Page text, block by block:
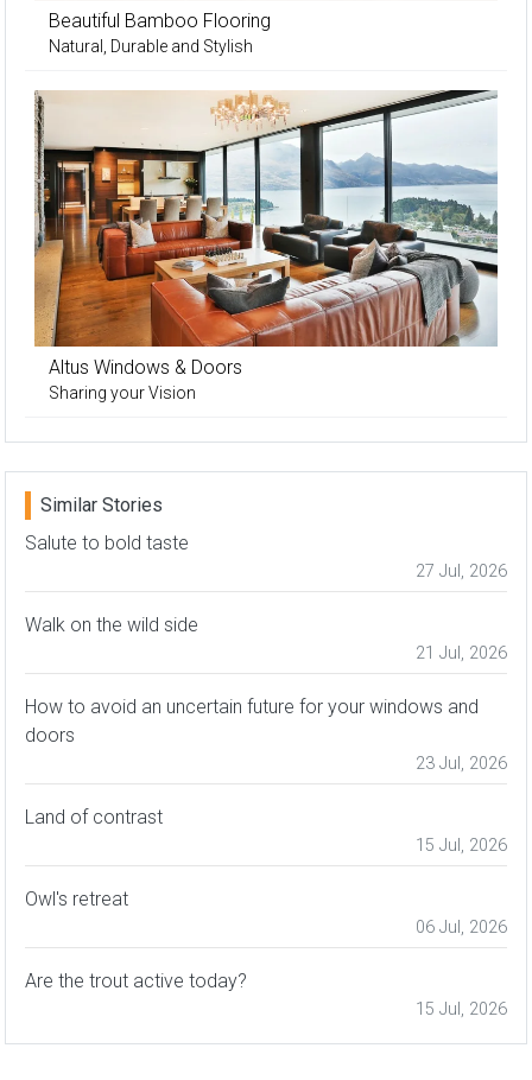
Beautiful Bamboo Flooring
Natural, Durable and Stylish
Altus Windows & Doors
Sharing your Vision
Similar Stories
Salute to bold taste
27 Jul, 2026
Walk on the wild side
21 Jul, 2026
How to avoid an uncertain future for your windows and
doors
23 Jul, 2026
Land of contrast
15 Jul, 2026
Owl's retreat
06 Jul, 2026
Are the trout active today?
15 Jul, 2026